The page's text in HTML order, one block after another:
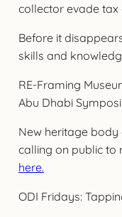
collector evade tax
Before it
skills and
RE-Framing
Abu Dhabi
New heritage body
calling on public to
here.
ODI Fridays: